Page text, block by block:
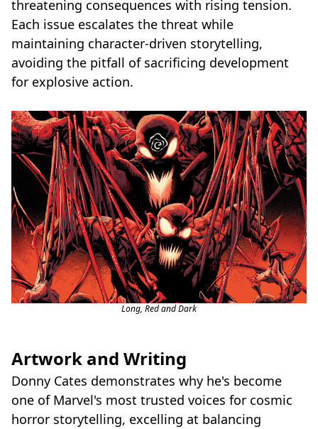
threatening consequences with rising tension.
Each issue escalates the threat while
maintaining character-driven storytelling,
avoiding the pitfall of sacrificing development
for explosive action.
Long, Red and Dark
Artwork and Writing
Donny Cates demonstrates why he's become
one of Marvel's most trusted voices for cosmic
horror storytelling, excelling at balancing